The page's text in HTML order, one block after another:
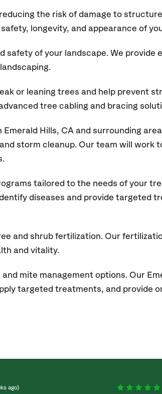
the risk of damage to
longevity, and appearance of
safety of your landscape. We provide
or leaning trees and help prevent
tree cabling and bracing
Emerald Hills, CA and surrounding
storm cleanup. Our team will work
tailored to the needs of your
diseases and provide targeted
and shrub fertilization. Our
and vitality.
mite management options. Our
targeted treatments, and provide
ago)